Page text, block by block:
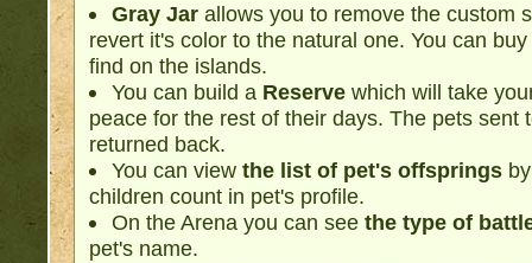
Gray Jar allows you to remove the custom
revert it's color to the natural one. You can
find on the islands.
You can build a Reserve which will take
peace for the rest of their days. The pets sent
returned back.
You can view the list of pet's offsprings
children count in pet's profile.
On the Arena you can see the type of
pet's name.